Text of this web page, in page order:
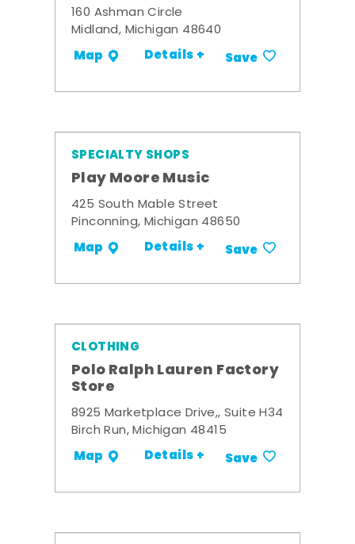
160 Ashman Circle
Midland, Michigan 48640
Map Details + Save
SPECIALTY SHOPS
Play Moore Music
425 South Mable Street
Pinconning, Michigan 48650
Map Details + Save
CLOTHING
Polo Ralph Lauren Factory
Store
8925 Marketplace Drive,, Suite H34
Birch Run, Michigan 48415
Map Details + Save